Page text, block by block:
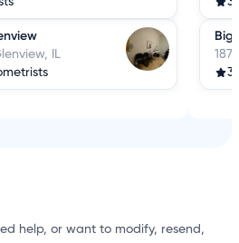
IL
Big
help, or want to modify, resend,